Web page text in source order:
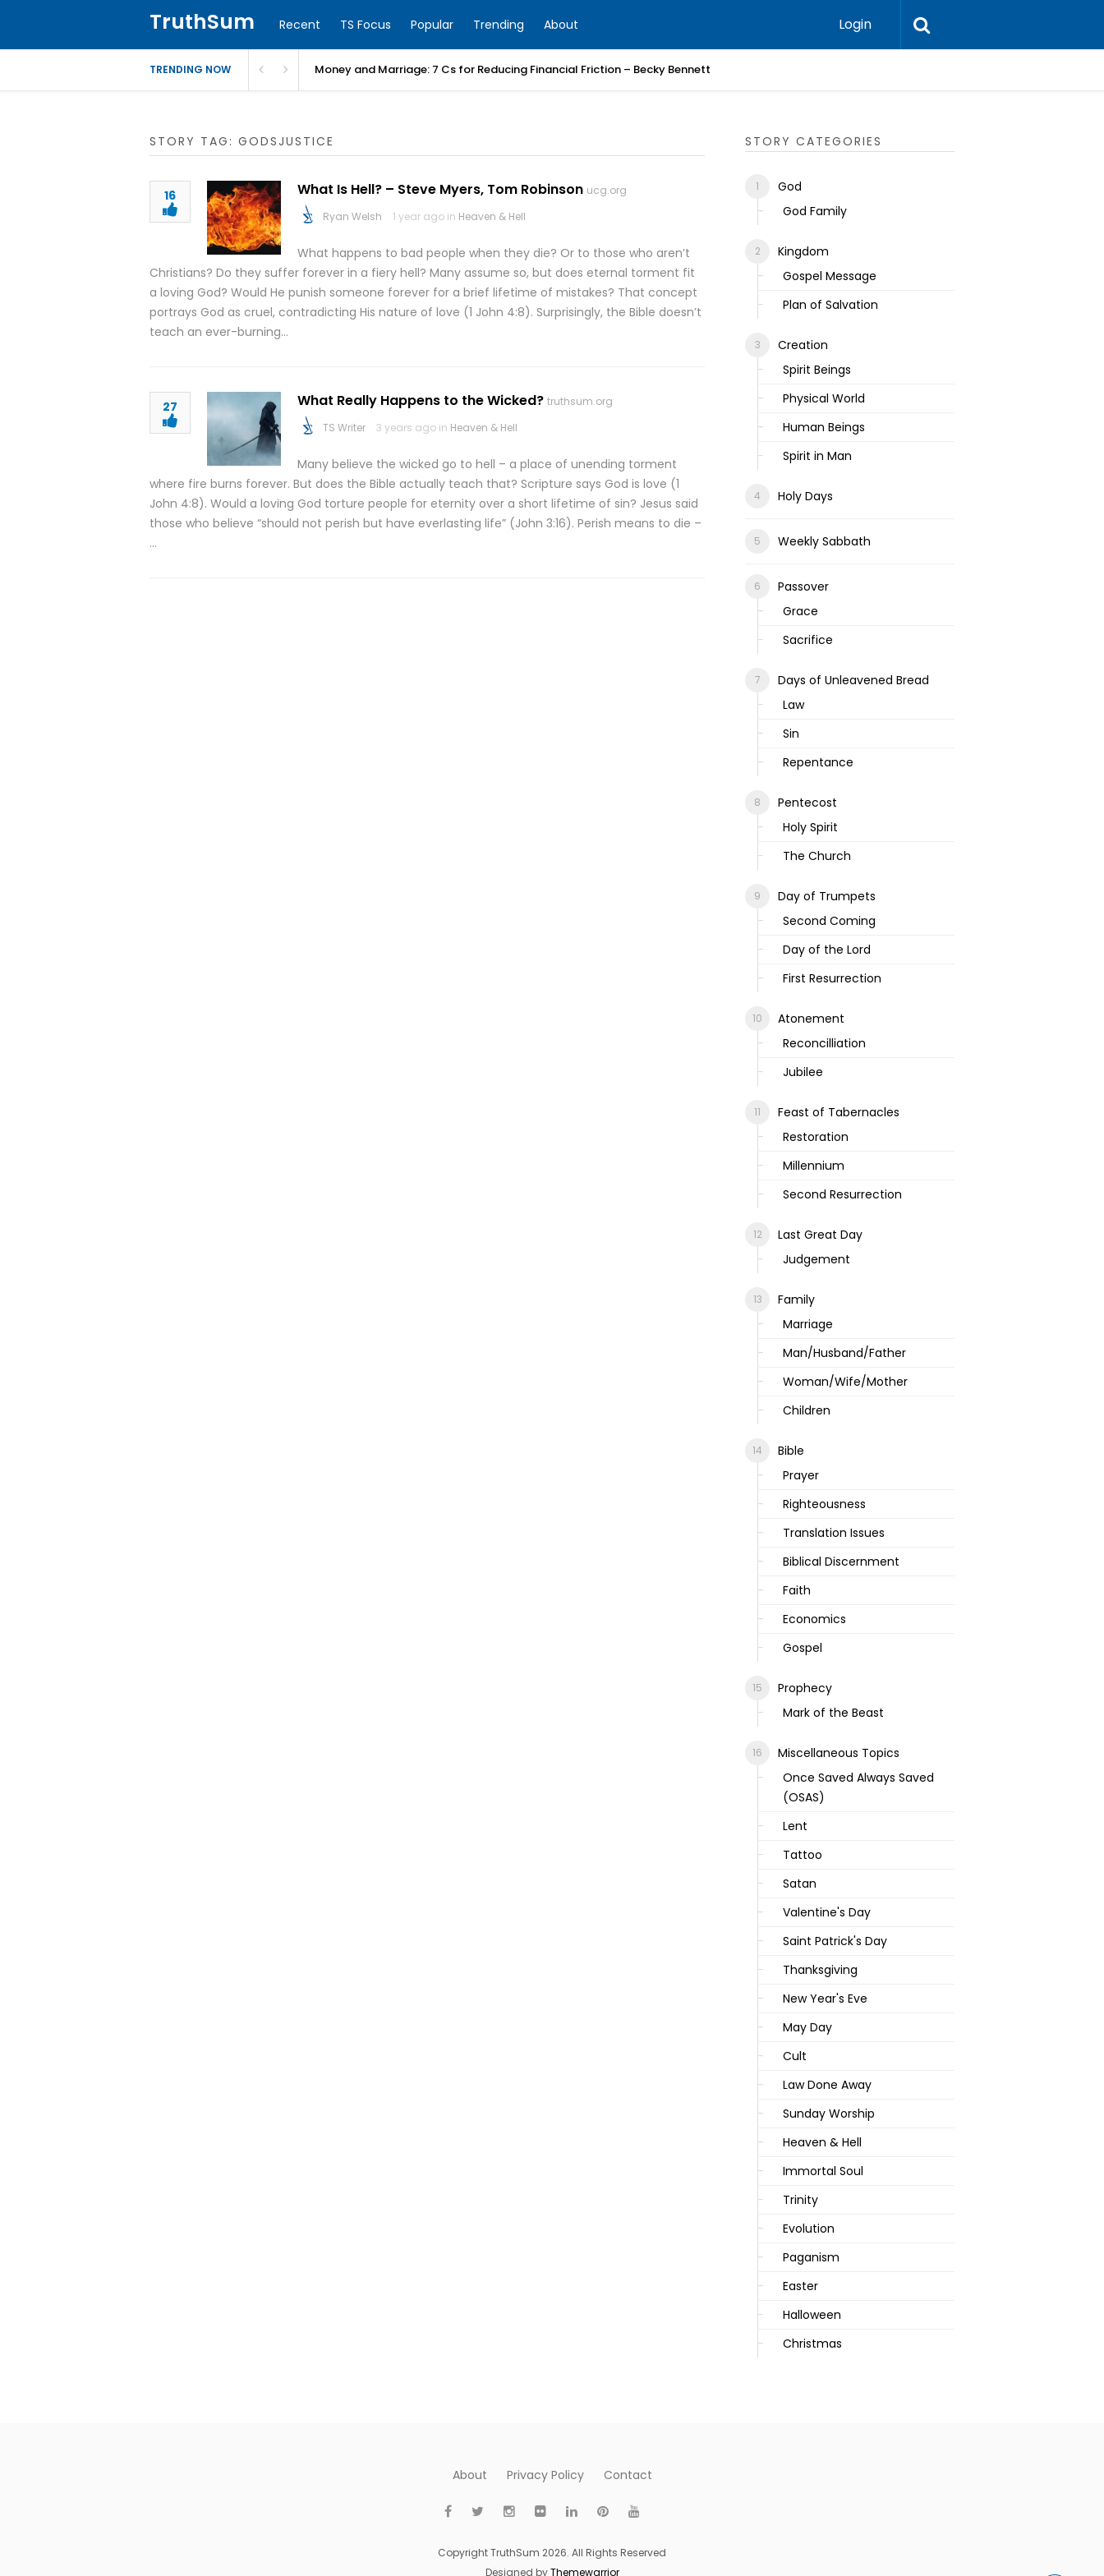
TruthSum Recent TS Focus Popular Trending About Login
TRENDING NOW Money and Marriage: 7 Cs for Reducing Financial Friction – Becky Bennett
STORY TAG: GODSJUSTICE
16 What Is Hell? – Steve Myers, Tom Robinson ucg.org
Ryan Welsh
1 year ago in Heaven & Hell
What happens to bad people when they die? Or to those who aren’t
Christians? Do they suffer forever in a fiery hell? Many assume so, but does eternal torment fit
a loving God? Would He punish someone forever for a brief lifetime of mistakes? That concept
portrays God as cruel, contradicting His nature of love (1 John 4:8). Surprisingly, the Bible doesn’t
teach an ever-burning…
27 What Really Happens to the Wicked? truthsum.org
TS Writer
3 years ago in Heaven & Hell
Many believe the wicked go to hell – a place of unending torment
where fire burns forever. But does the Bible actually teach that? Scripture says God is love (1
John 4:8). Would a loving God torture people for eternity over a short lifetime of sin? Jesus said
those who believe “should not perish but have everlasting life” (John 3:16). Perish means to die –
…
STORY CATEGORIES
God
God Family
Kingdom
Gospel Message
Plan of Salvation
Creation
Spirit Beings
Physical World
Human Beings
Spirit in Man
Holy Days
Weekly Sabbath
Passover
Grace
Sacrifice
Days of Unleavened Bread
Law
Sin
Repentance
Pentecost
Holy Spirit
The Church
Day of Trumpets
Second Coming
Day of the Lord
First Resurrection
Atonement
Reconcilliation
Jubilee
Feast of Tabernacles
Restoration
Millennium
Second Resurrection
Last Great Day
Judgement
Family
Marriage
Man/Husband/Father
Woman/Wife/Mother
Children
Bible
Prayer
Righteousness
Translation Issues
Biblical Discernment
Faith
Economics
Gospel
Prophecy
Mark of the Beast
Miscellaneous Topics
Once Saved Always Saved
(OSAS)
Lent
Tattoo
Satan
Valentine's Day
Saint Patrick's Day
Thanksgiving
New Year's Eve
May Day
Cult
Law Done Away
Sunday Worship
Heaven & Hell
Immortal Soul
Trinity
Evolution
Paganism
Easter
Halloween
Christmas
About Privacy Policy Contact
Copyright TruthSum 2026. All Rights Reserved
Designed byThemewarrior